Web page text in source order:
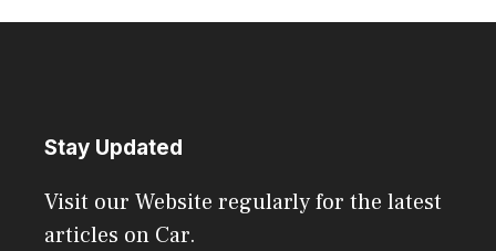
Stay Updated
Visit our Website regularly for the latest
articles on Car.